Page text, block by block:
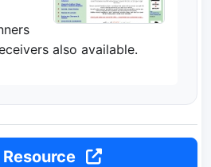
also available.